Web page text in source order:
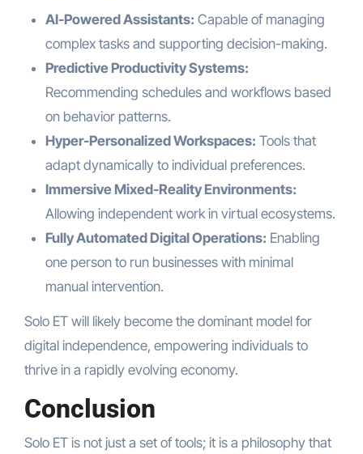
AI-Powered Assistants: Capable of managing
complex tasks and supporting decision-making.
Predictive Productivity Systems:
Recommending schedules and workflows based
on behavior patterns.
Hyper-Personalized Workspaces: Tools that
adapt dynamically to individual preferences.
Immersive Mixed-Reality Environments:
Allowing independent work in virtual ecosystems.
Fully Automated Digital Operations: Enabling
one person to run businesses with minimal
manual intervention.
Solo ET will likely become the dominant model for
digital independence, empowering individuals to
thrive in a rapidly evolving economy.
Conclusion
Solo ET is not just a set of tools; it is a philosophy that